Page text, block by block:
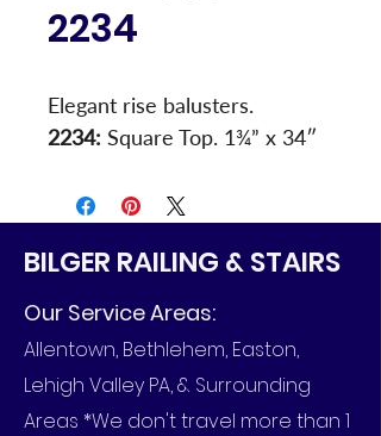
2234
Elegant rise balusters.
2234: Square Top. 1¾” x 34″
BILGER RAILING & STAIRS
Our Service Areas:
Allentown, Bethlehem, Easton,
Lehigh Valley PA, & Surrounding
Areas *We don't travel more than 1